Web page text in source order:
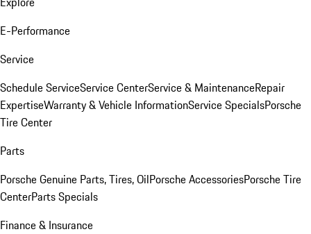
E-Performance
Service
Schedule ServiceService CenterService & MaintenanceRepair
ExpertiseWarranty & Vehicle InformationService SpecialsPorsche
Tire Center
Parts
Porsche Genuine Parts, Tires, OilPorsche AccessoriesPorsche Tire
CenterParts Specials
Finance & Insurance